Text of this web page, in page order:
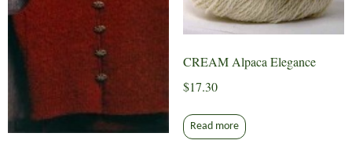
the
product
page
CREAM Alpaca Elegance
$17.30
Read more